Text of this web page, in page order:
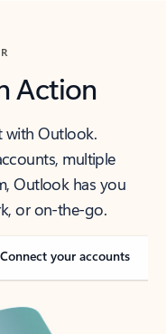
Action
with Outlook.
multiple
Outlook has you
or on-the-go.
Connect your accounts